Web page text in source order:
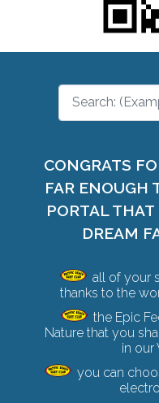
Search
CONGRATS
FAR ENOUGH
PORTAL
DREAM
all of your
thanks to the
the Epic
Nature that you
in our
you can